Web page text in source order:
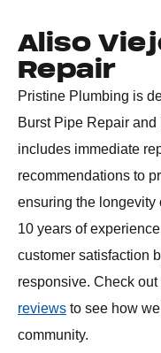
Aliso
Repair
Pristine Plumbing is
Burst Pipe Repair and
includes immediate
recommendations to
ensuring the longevity
10 years of
customer satisfaction
responsive. Check out
reviews to see how
community.